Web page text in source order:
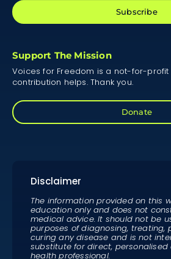
Subscribe
Support The Mission
Voices for Freedom is a not-for-profit
contribution helps. Thank you.
Donate
Disclaimer
The information provided on this
education only and does not
medical advice. It should not be
purposes of diagnosing, treating,
curing any disease and is not
substitute for direct,
health professional.